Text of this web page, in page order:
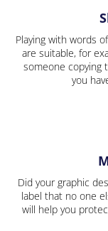
Playing with words
are suitable, for
someone copying
you
Did your graphic
label that no one
will help you